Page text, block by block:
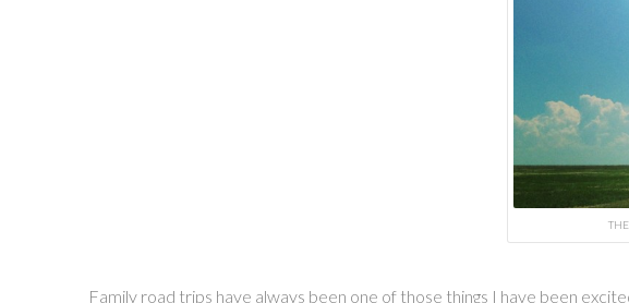
Family road trips have always been one of those things I have been